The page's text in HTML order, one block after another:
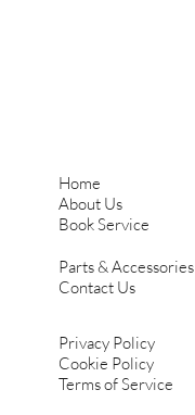
Home
About Us
Book Service
Parts & Accessories
Contact Us
Privacy Policy
Cookie Policy
Terms of Service